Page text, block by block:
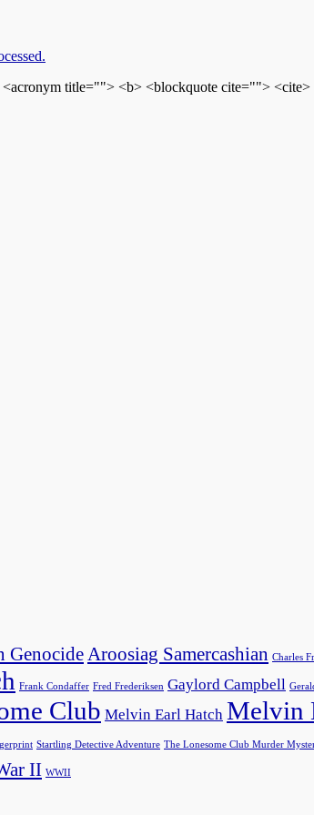
title=""> <b> <blockquote cite="">
Genocide Aroosiag Samercashian Charles
Frank Condaffer Fred Frederiksen Gaylord Campbell
Club Melvin Earl Hatch Melvin
Startling Detective Adventure The Lonesome Club Murder
II WWII